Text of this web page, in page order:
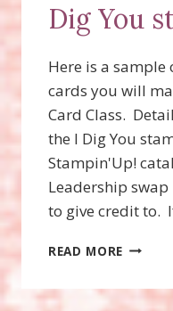
Dig You
Here is a
cards you will
Card Class.
the I Dig You
Stampin'Up!
Leadership
to give credit to.
READ MORE CARD